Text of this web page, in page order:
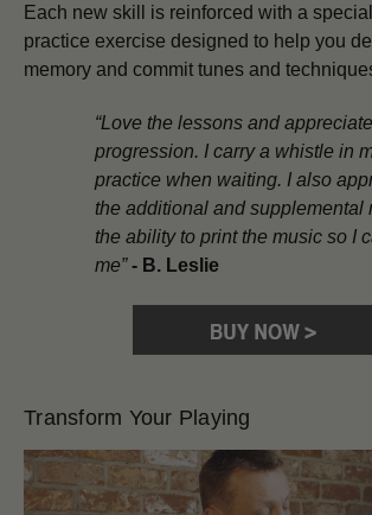
Each new skill is reinforced with a
practice exercise designed to help you
memory and commit tunes and
“Love the lessons and
progression. I carry a whistle in
practice when waiting. I also
the additional and supplemental
the ability to print the music so I
me” - B. Leslie
Transform Your Playing